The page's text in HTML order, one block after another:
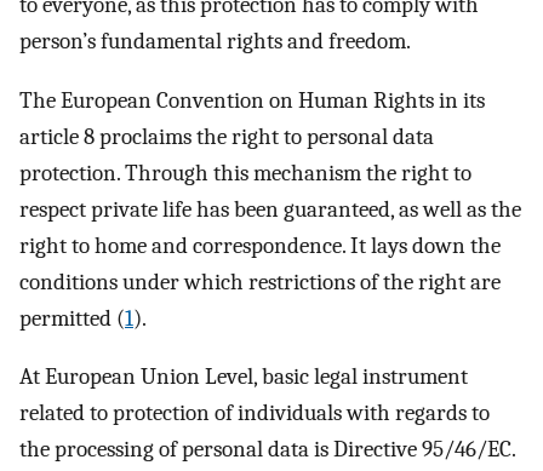
person’s fundamental rights and freedom.
The European Convention on Human Rights in its
article 8 proclaims the right to personal data
protection. Through this mechanism the right to
respect private life has been guaranteed, as well as the
right to home and correspondence. It lays down the
conditions under which restrictions of the right are
permitted (1).
At European Union Level, basic legal instrument
related to protection of individuals with regards to
the processing of personal data is Directive 95/46/EC.